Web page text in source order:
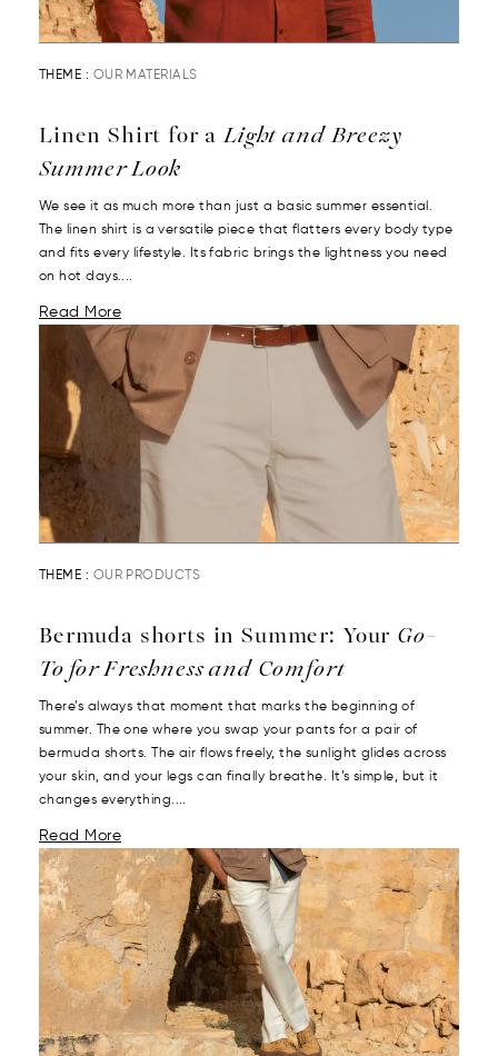
THEME : OUR MATERIALS
Linen Shirt for aLight and Breezy
Summer Look
We see it as much more than just a basic summer essential.
The linen shirt is a versatile piece that flatters every body type
and fits every lifestyle. Its fabric brings the lightness you need
on hot days....
Read More
THEME : OUR PRODUCTS
Bermuda shorts in Summer: Your Go-
To for Freshness and Comfort
There’s always that moment that marks the beginning of
summer. The one where you swap your pants for a pair of
bermuda shorts. The air flows freely, the sunlight glides across
your skin, and your legs can finally breathe. It’s simple, but it
changes everything....
Read More